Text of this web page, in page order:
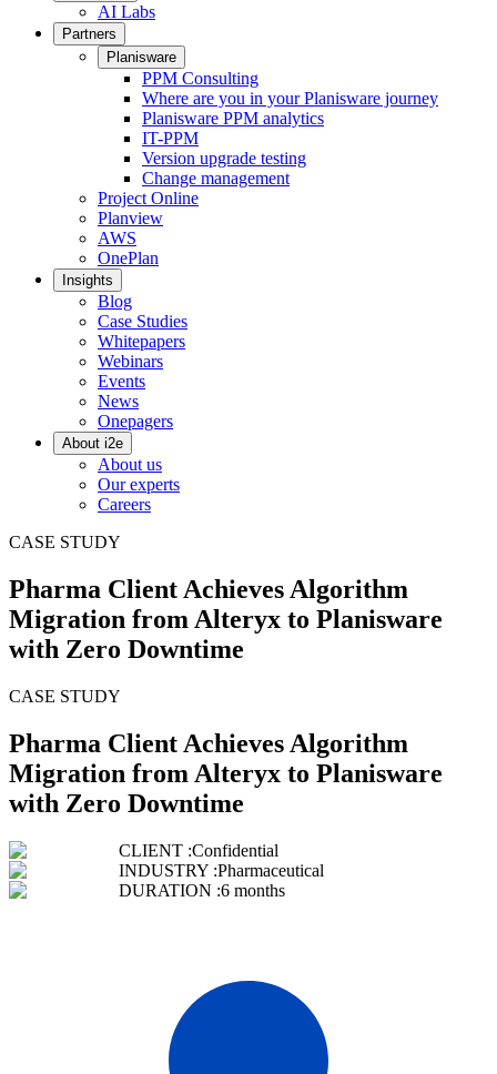
AI Labs
Partners
Planisware
PPM Consulting
Where are you in your Planisware journey
Planisware PPM analytics
IT-PPM
Version upgrade testing
Change management
Project Online
Planview
AWS
OnePlan
Insights
Blog
Case Studies
Whitepapers
Webinars
Events
News
Onepagers
About i2e
About us
Our experts
Careers
CASE STUDY
Pharma Client Achieves Algorithm
Migration from Alteryx to Planisware
with Zero Downtime
CASE STUDY
Pharma Client Achieves Algorithm
Migration from Alteryx to Planisware
with Zero Downtime
CLIENT :Confidential
INDUSTRY :Pharmaceutical
DURATION :6 months